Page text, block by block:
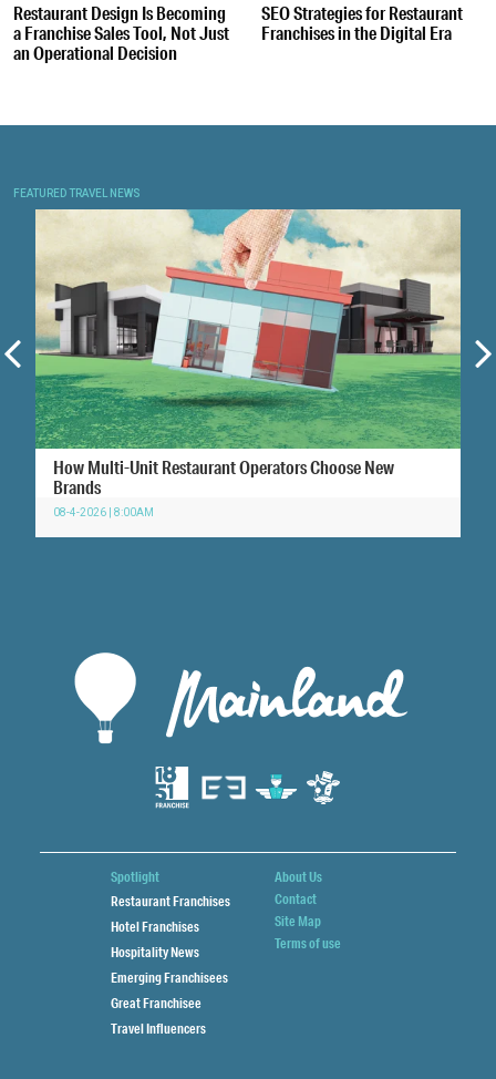
Restaurant Design Is Becoming
a Franchise Sales Tool, Not Just
an Operational Decision
SEO Strategies for Restaurant
Franchises in the Digital Era
FEATURED TRAVEL NEWS
How Multi-Unit Restaurant Operators Choose New
Brands
08-4-2026 | 8:00AM
Spotlight
Restaurant Franchises
Hotel Franchises
Hospitality News
Emerging Franchisees
Great Franchisee
Travel Influencers
About Us
Contact
Site Map
Terms of use